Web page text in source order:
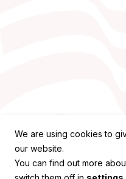
We are using cookies to
our website.
You can find out more